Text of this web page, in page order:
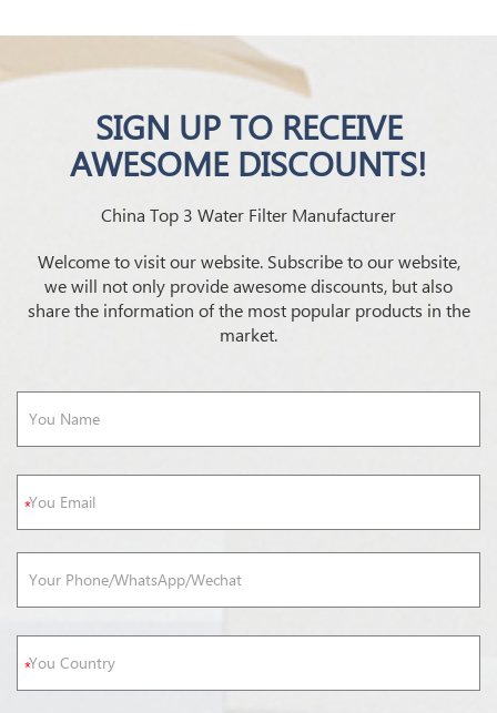
SIGN UP TO RECEIVE
AWESOME DISCOUNTS!
China Top 3 Water Filter Manufacturer
Welcome to visit our website. Subscribe to our website,
we will not only provide awesome discounts, but also
share the information of the most popular products in the
market.